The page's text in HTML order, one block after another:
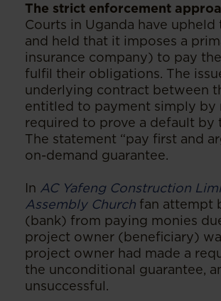
The strict enforcement
Courts in Uganda have
and held that it imposes a
insurance company) to pay
fulfil their obligations. The
underlying contract between
entitled to payment simply by
required to prove a default
The statement “pay first and
on-demand guarantee.
In AC Yafeng Construction
Assembly Church fan attempt
(bank) from paying monies
project owner (beneficiary)
project owner had made a
the unconditional guarantee,
unsuccessful.